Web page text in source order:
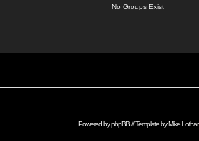
No Groups Exist
Powered byphpBB// Template byMike Lothar